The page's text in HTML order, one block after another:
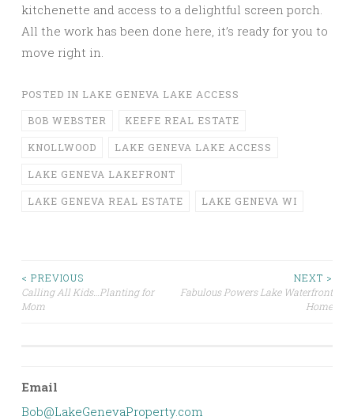
kitchenette and access to a delightful screen porch.
All the work has been done here, it’s ready for you to
move right in.
POSTED IN LAKE GENEVA LAKE ACCESS
BOB WEBSTER KEEFE REAL ESTATE
KNOLLWOOD LAKE GENEVA LAKE ACCESS
LAKE GENEVA LAKEFRONT
LAKE GENEVA REAL ESTATE LAKE GENEVA WI
Post
navigation
< PREVIOUS
Calling All Kids…Planting for
Mom
NEXT >
Fabulous Powers Lake Waterfront
Home
Email
Bob@LakeGenevaProperty.com